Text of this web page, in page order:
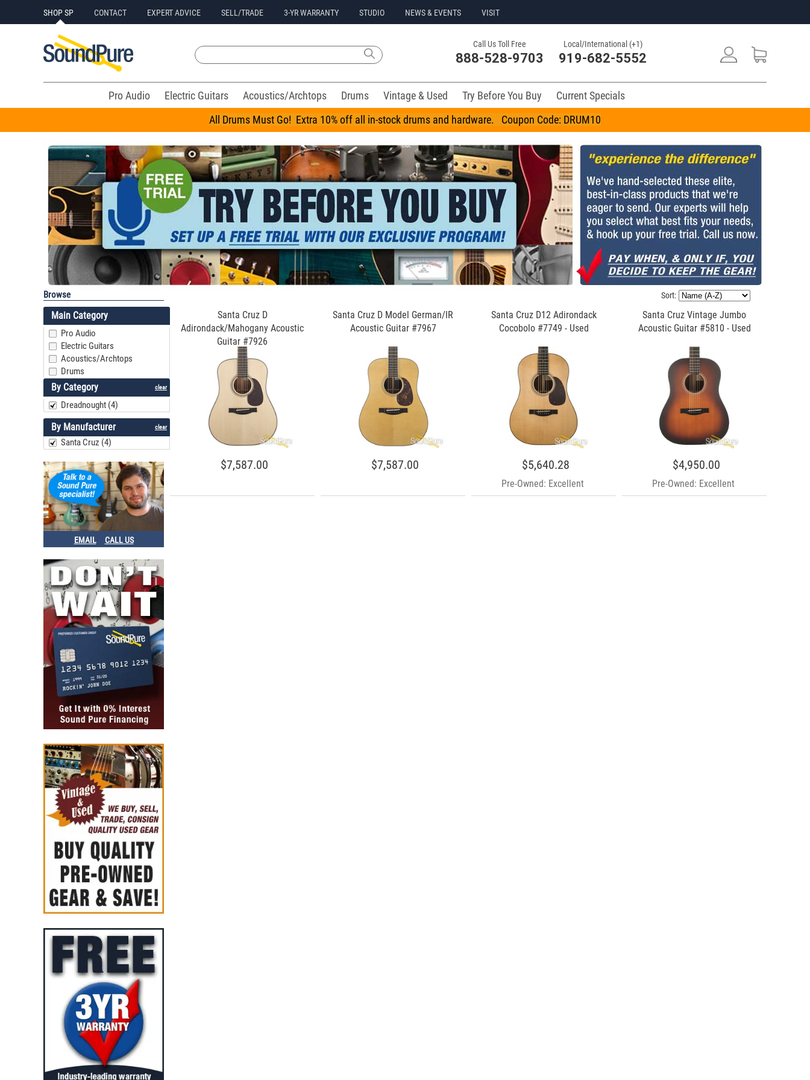
SHOP SP CONTACT EXPERT ADVICE SELL/TRADE 3-YR WARRANTY STUDIO NEWS & EVENTS VISIT
Call Us Toll Free
888-528-9703
Local/International (+1)
919-682-5552
Pro Audio Electric Guitars Acoustics/Archtops Drums Vintage & Used Try Before You Buy
Current Specials
All Drums Must Go! Extra 10% off all in-stock drums and hardware. Coupon Code: DRUM10
Browse
Main Category
Pro Audio
Electric Guitars
Acoustics/Archtops
Drums
By Category clear
Dreadnought (4)
By Manufacturer clear
Santa Cruz (4)
EMAIL CALL US
Sort:
Santa Cruz D
Adirondack/Mahogany Acoustic
Guitar #7926
$7,587.00
Santa Cruz D Model German/IR
Acoustic Guitar #7967
$7,587.00
Santa Cruz D12 Adirondack
Cocobolo #7749 - Used
$5,640.28
Pre-Owned: Excellent
Santa Cruz Vintage Jumbo
Acoustic Guitar #5810 - Used
$4,950.00
Pre-Owned: Excellent